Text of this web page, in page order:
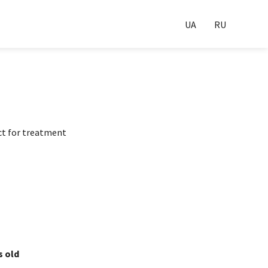
UA RU
for treatment
old